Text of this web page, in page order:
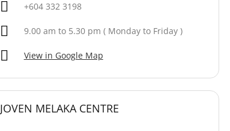
+604 332 3198
9.00 am to 5.30 pm ( Monday to Friday )
View in Google Map
JOVEN MELAKA CENTRE